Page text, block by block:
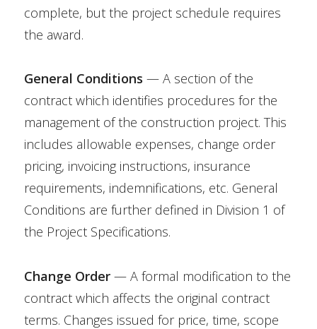
complete, but the project schedule requires
the award.
General Conditions — A section of the
contract which identifies procedures for the
management of the construction project. This
includes allowable expenses, change order
pricing, invoicing instructions, insurance
requirements, indemnifications, etc. General
Conditions are further defined in Division 1 of
the Project Specifications.
Change Order — A formal modification to the
contract which affects the original contract
terms. Changes issued for price, time, scope